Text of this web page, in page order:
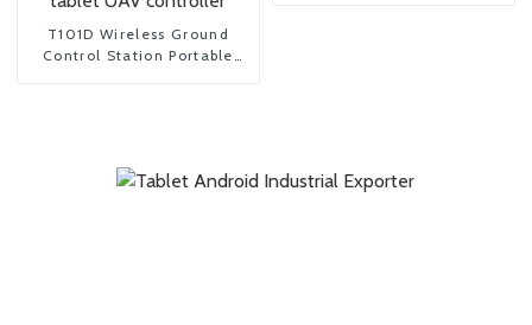
T101D Wireless Ground
Control Station Portable